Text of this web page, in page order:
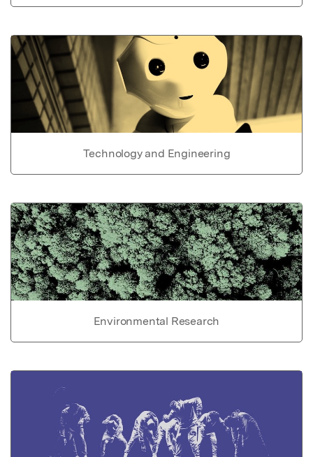
Technology and Engineering
Environmental Research